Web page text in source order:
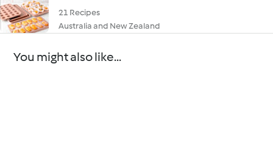
21 Recipes
Australia and New Zealand
You might also like...